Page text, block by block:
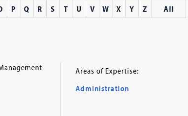
P Q R S T U V W X Y Z All
Areas of Expertise:
Administration